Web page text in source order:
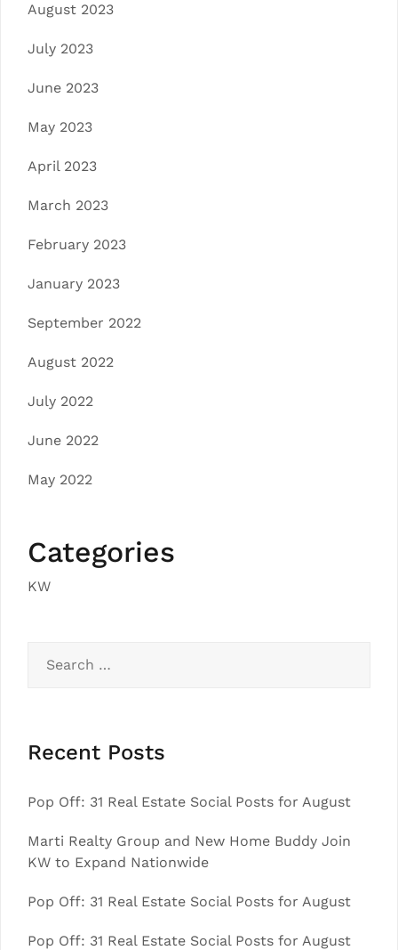
August 2023
July 2023
June 2023
May 2023
April 2023
March 2023
February 2023
January 2023
September 2022
August 2022
July 2022
June 2022
May 2022
Categories
KW
for:
Recent Posts
Pop Off: 31 Real Estate Social Posts for August
Marti Realty Group and New Home Buddy Join
KW to Expand Nationwide
Pop Off: 31 Real Estate Social Posts for August
Pop Off: 31 Real Estate Social Posts for August